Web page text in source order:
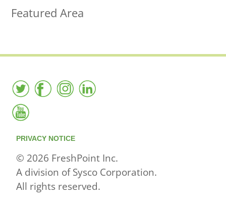
Featured Area
PRIVACY NOTICE
© 2026 FreshPoint Inc.
A division of Sysco Corporation.
All rights reserved.